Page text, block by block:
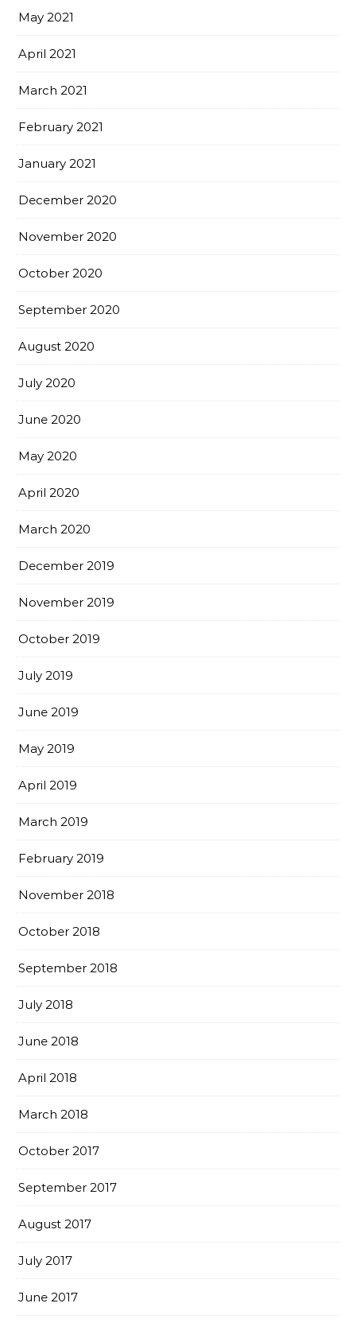
May 2021
April 2021
March 2021
February 2021
January 2021
December 2020
November 2020
October 2020
September 2020
August 2020
July 2020
June 2020
May 2020
April 2020
March 2020
December 2019
November 2019
October 2019
July 2019
June 2019
May 2019
April 2019
March 2019
February 2019
November 2018
October 2018
September 2018
July 2018
June 2018
April 2018
March 2018
October 2017
September 2017
August 2017
July 2017
June 2017